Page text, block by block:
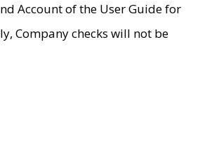
Account of the User Guide for
Company checks will not be